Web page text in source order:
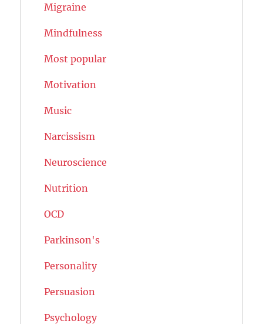
Migraine
Mindfulness
Most popular
Motivation
Music
Narcissism
Neuroscience
Nutrition
OCD
Parkinson's
Personality
Persuasion
Psychology